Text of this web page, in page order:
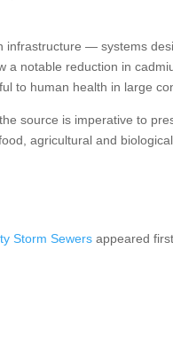
— systems
notable reduction in
to human health in large
source is imperative to
agricultural and
Storm Sewers appeared